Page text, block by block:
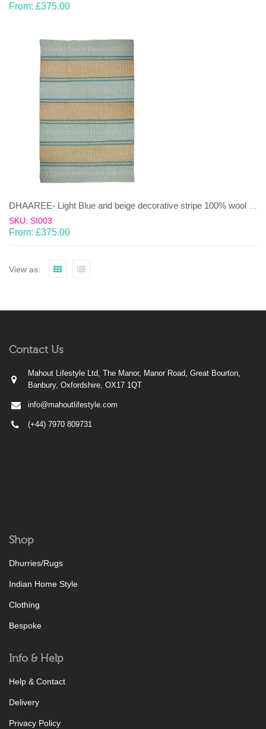
From: £375.00
SKU: SI003
From: £375.00
View as:
Contact Us
Mahout Lifestyle Ltd, The Manor, Manor Road, Great Bourton,
Banbury, Oxfordshire, OX17 1QT
info@mahoutlifestyle.com
(+44) 7970 809731
Shop
Dhurries/Rugs
Indian Home Style
Clothing
Bespoke
Info & Help
Help & Contact
Delivery
Privacy Policy